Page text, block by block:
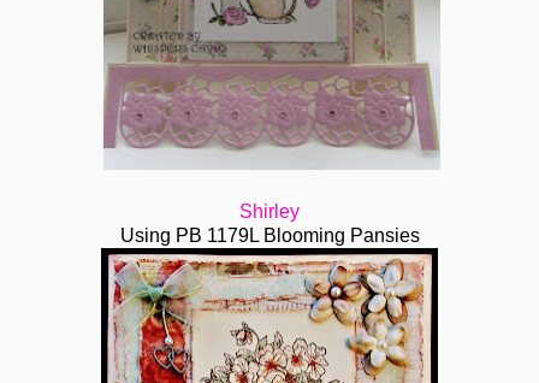
Shirley
Using PB 1179L Blooming Pansies